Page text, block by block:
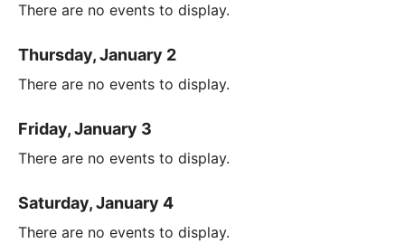
There are no events to display.
Thursday, January 2
There are no events to display.
Friday, January 3
There are no events to display.
Saturday, January 4
There are no events to display.